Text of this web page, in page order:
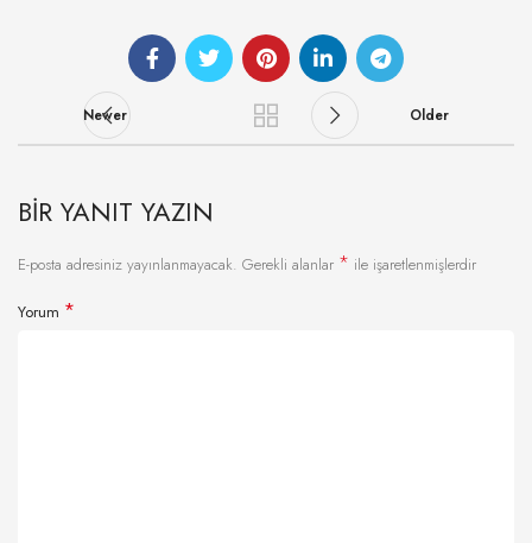
Newer Older
BIR YANIT YAZIN
E-posta adresiniz yayınlanmayacak. Gerekli alanlar * ile işaretlenmişlerdir
Yorum *